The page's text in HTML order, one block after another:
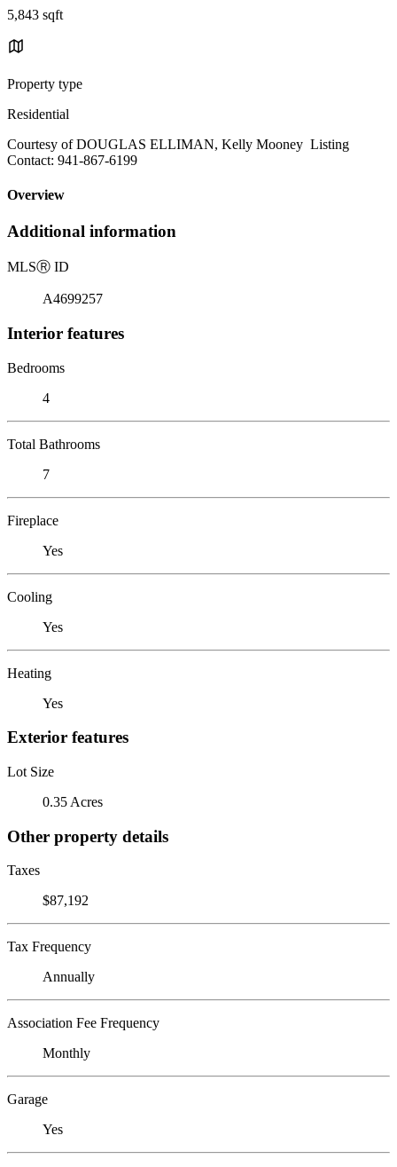
5,843 sqft
Property type
Residential
Courtesy of DOUGLAS ELLIMAN, Kelly Mooney Listing
Contact: 941-867-6199
Overview
Additional information
MLSⓇ ID
A4699257
Interior features
Bedrooms
4
Total Bathrooms
7
Fireplace
Yes
Cooling
Yes
Heating
Yes
Exterior features
Lot Size
0.35 Acres
Other property details
Taxes
$87,192
Tax Frequency
Annually
Association Fee Frequency
Monthly
Garage
Yes